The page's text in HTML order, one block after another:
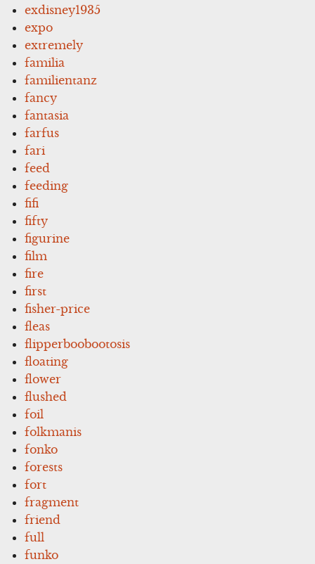
exdisney1935
expo
extremely
familia
familientanz
fancy
fantasia
farfus
fari
feed
feeding
fifi
fifty
figurine
film
fire
first
fisher-price
fleas
flipperboobootosis
floating
flower
flushed
foil
folkmanis
fonko
forests
fort
fragment
friend
full
funko